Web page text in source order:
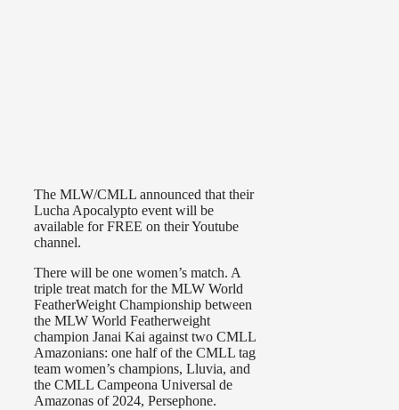
The MLW/CMLL announced that their
Lucha Apocalypto event will be
available for FREE on their Youtube
channel.
There will be one women’s match. A
triple treat match for the MLW World
FeatherWeight Championship between
the MLW World Featherweight
champion Janai Kai against two CMLL
Amazonians: one half of the CMLL tag
team women’s champions, Lluvia, and
the CMLL Campeona Universal de
Amazonas of 2024, Persephone.